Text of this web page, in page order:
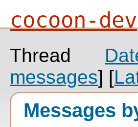
cocoon-dev
Thread
messages] [
Messages